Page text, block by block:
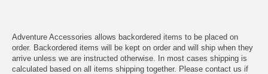
Adventure Accessories allows backordered items to be placed on
order. Backordered items will be kept on order and will ship when they
arrive unless we are instructed otherwise. In most cases shipping is
calculated based on all items shipping together. Please contact us if